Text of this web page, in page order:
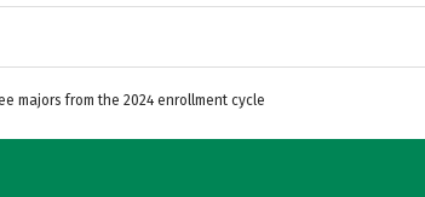
majors from the 2024 enrollment cycle